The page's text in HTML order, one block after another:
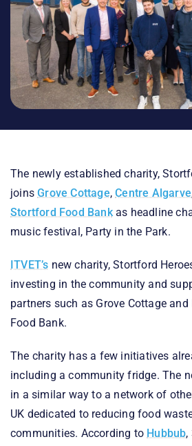
The newly established charity,
joinsGrove Cottage,Centre Algarve
Stortford Food Bankas headline
music festival, Party in the Park.
ITVET’s new charity, Stortford
investing in the community and
partners such as Grove Cottage and
Food Bank.
The charity has a few initiatives
including a community fridge. The
in a similar way to a network of
UK dedicated to reducing food
communities. According to Hubbub,